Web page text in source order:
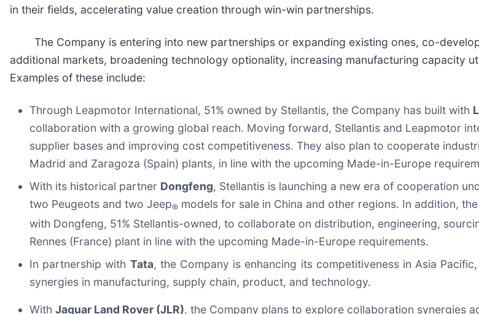
in their fields, accelerating value creation through win-win partnerships.
The Company is entering into new partnerships or expanding existing ones, co-
additional markets, broadening technology optionality, increasing manufacturing capacity
Examples of these include:
Through Leapmotor International, 51% owned by Stellantis, the Company has built with
collaboration with a growing global reach. Moving forward, Stellantis and Leapmotor
supplier bases and improving cost competitiveness. They also plan to cooperate
Madrid and Zaragoza (Spain) plants, in line with the upcoming Made-in-Europe
With its historical partner Dongfeng, Stellantis is launching a new era of cooperation
two Peugeots and two Jeep® models for sale in China and other regions. In addition,
with Dongfeng, 51% Stellantis-owned, to collaborate on distribution, engineering,
Rennes (France) plant in line with the upcoming Made-in-Europe requirements.
In partnership with Tata, the Company is enhancing its competitiveness in Asia
synergies in manufacturing, supply chain, product, and technology.
With Jaguar Land Rover (JLR), the Company plans to explore collaboration synergies